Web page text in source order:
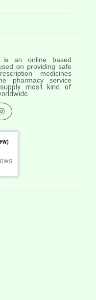
is an online based
on providing safe
medicines
pharmacy service
supply most kind of